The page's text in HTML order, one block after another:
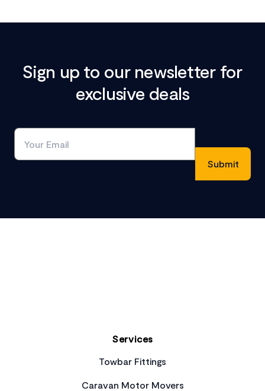
Sign up to our newsletter for
exclusive deals
Services
Towbar Fittings
Caravan Motor Movers